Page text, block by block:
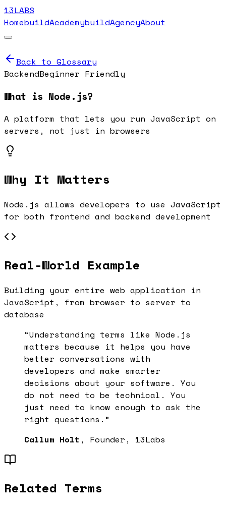
13LABS
HomebuildAcademybuildAgencyAbout
Back to Glossary
BackendBeginner Friendly
What is Node.js?
A platform that lets you run JavaScript on
servers, not just in browsers
Why It Matters
Node.js allows developers to use JavaScript
for both frontend and backend development
Real-World Example
Building your entire web application in
JavaScript, from browser to server to
database
“Understanding terms like Node.js
matters because it helps you have
better conversations with
developers and make smarter
decisions about your software. You
do not need to be technical. You
just need to know enough to ask the
right questions.”
Callum Holt , Founder, 13Labs
Related Terms